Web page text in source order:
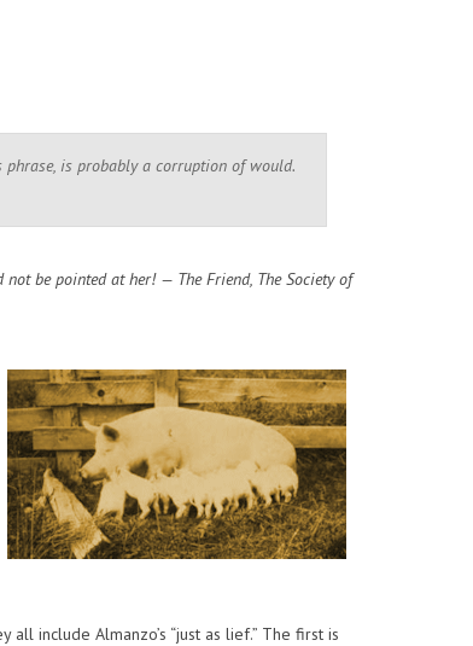
is probably a corruption of would.
be pointed at her! — The Friend, The Society of
include Almanzo’s “just as lief.” The first is